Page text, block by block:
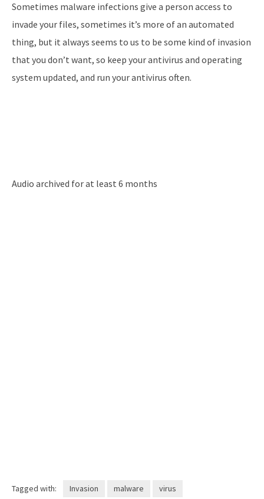
Sometimes malware infections give a person access to
invade your files, sometimes it’s more of an automated
thing, but it always seems to us to be some kind of invasion
that you don’t want, so keep your antivirus and operating
system updated, and run your antivirus often.
Audio archived for at least 6 months
Tagged with: Invasion malware virus